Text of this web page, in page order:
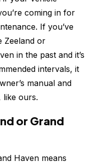
coming in for
If you’ve
Zeeland or
in the past and it’s
intervals, it
manual and
like ours.
or Grand
Haven means